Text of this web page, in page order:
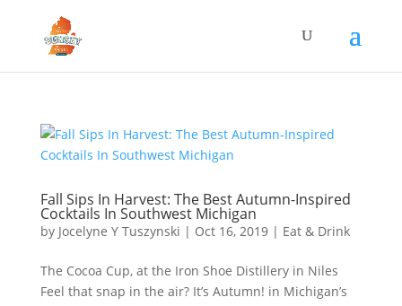
Fall Sips In Harvest: The Best Autumn-Inspired
Cocktails In Southwest Michigan
by Jocelyne Y Tuszynski | Oct 16, 2019| Eat & Drink
The Cocoa Cup, at the Iron Shoe Distillery in Niles
Feel that snap in the air? It’s Autumn! in Michigan’s